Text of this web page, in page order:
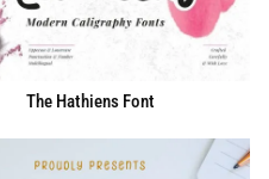
The Hathiens Font